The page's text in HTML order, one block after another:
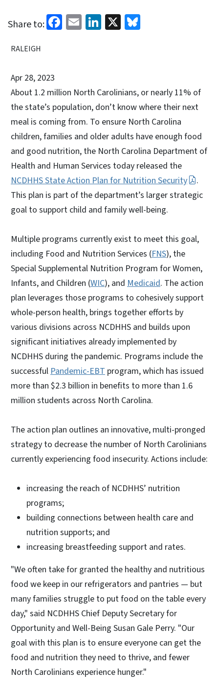
Share to: Facebook
EmailLinkedIn
X
RALEIGH
Apr 28, 2023
About 1.2 million North Carolinians, or nearly 11% of
the state’s population, don’t know where their next
meal is coming from. To ensure North Carolina
children, families and older adults have enough food
and good nutrition, the North Carolina Department of
Health and Human Services today released the
NCDHHS State Action Plan for Nutrition Security
.
This plan is part of the department’s larger strategic
goal to support child and family well-being.
Multiple programs currently exist to meet this goal,
including Food and Nutrition Services (FNS), the
Special Supplemental Nutrition Program for Women,
Infants, and Children (WIC), and Medicaid. The action
plan leverages those programs to cohesively support
whole-person health, brings together efforts by
various divisions across NCDHHS and builds upon
significant initiatives already implemented by
NCDHHS during the pandemic. Programs include the
successful Pandemic-EBT program, which has issued
more than $2.3 billion in benefits to more than 1.6
million students across North Carolina.
The action plan outlines an innovative, multi-pronged
strategy to decrease the number of North Carolinians
currently experiencing food insecurity. Actions include:
increasing the reach of NCDHHS’ nutrition
programs;
building connections between health care and
nutrition supports; and
increasing breastfeeding support and rates.
"We often take for granted the healthy and nutritious
food we keep in our refrigerators and pantries — but
many families struggle to put food on the table every
day," said NCDHHS Chief Deputy Secretary for
Opportunity and Well-Being Susan Gale Perry. "Our
goal with this plan is to ensure everyone can get the
food and nutrition they need to thrive, and fewer
North Carolinians experience hunger."